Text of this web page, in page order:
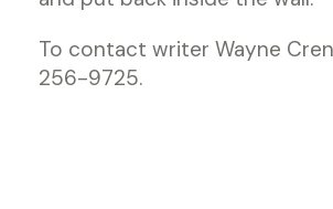
To contact writer Wayne
256-9725.